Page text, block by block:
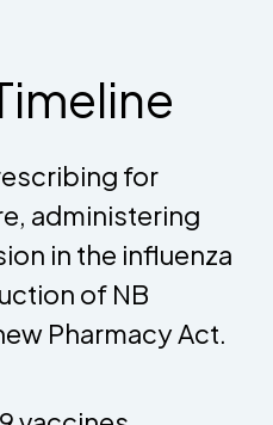
for
administering
in the influenza
of NB
Pharmacy Act.